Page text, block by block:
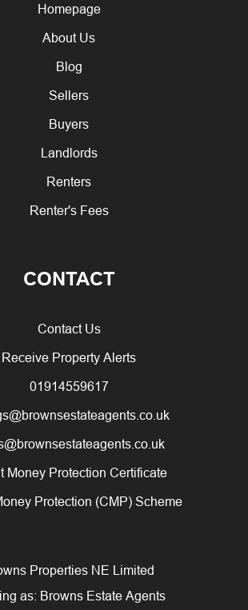
Homepage
About Us
Blog
Sellers
Buyers
Landlords
Renters
Renter's Fees
CONTACT
Contact Us
Receive Property Alerts
01914559617
Money Protection Certificate
Protection (CMP) Scheme
Properties NE Limited
as: Browns Estate Agents